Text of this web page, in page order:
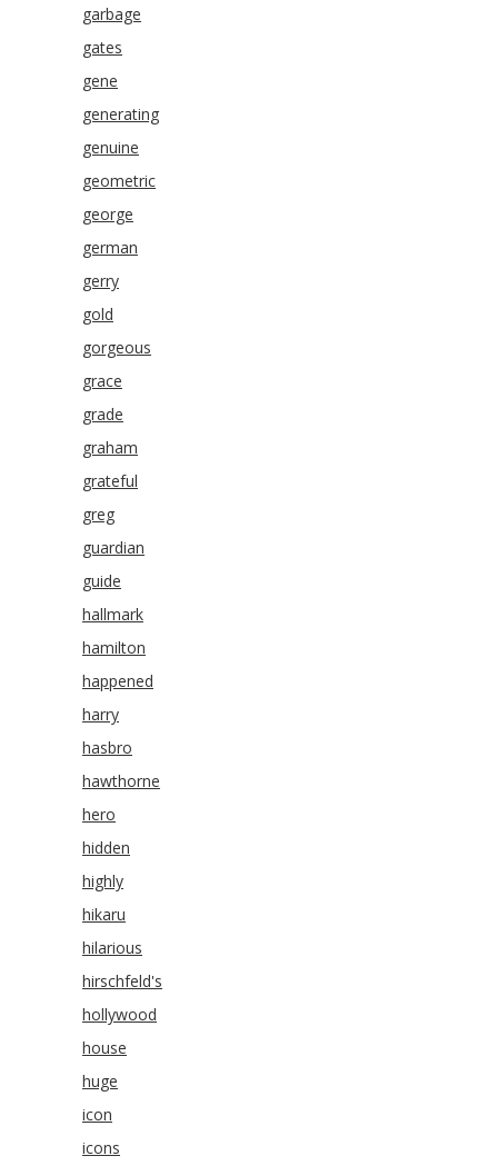
garbage
gates
gene
generating
genuine
geometric
george
german
gerry
gold
gorgeous
grace
grade
graham
grateful
greg
guardian
guide
hallmark
hamilton
happened
harry
hasbro
hawthorne
hero
hidden
highly
hikaru
hilarious
hirschfeld's
hollywood
house
huge
icon
icons